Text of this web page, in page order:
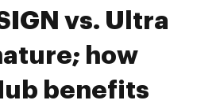
vs. Ultra
how
benefits